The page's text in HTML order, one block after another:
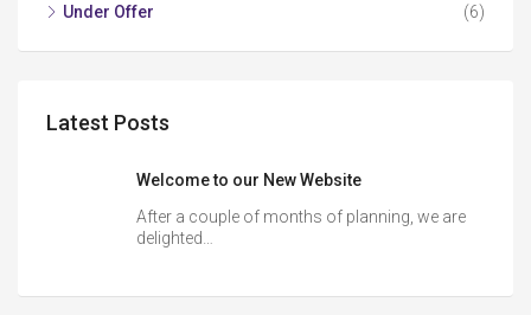
Under Offer
(6)
Latest Posts
Welcome to our New Website
After a couple of months of planning, we are
delighted…